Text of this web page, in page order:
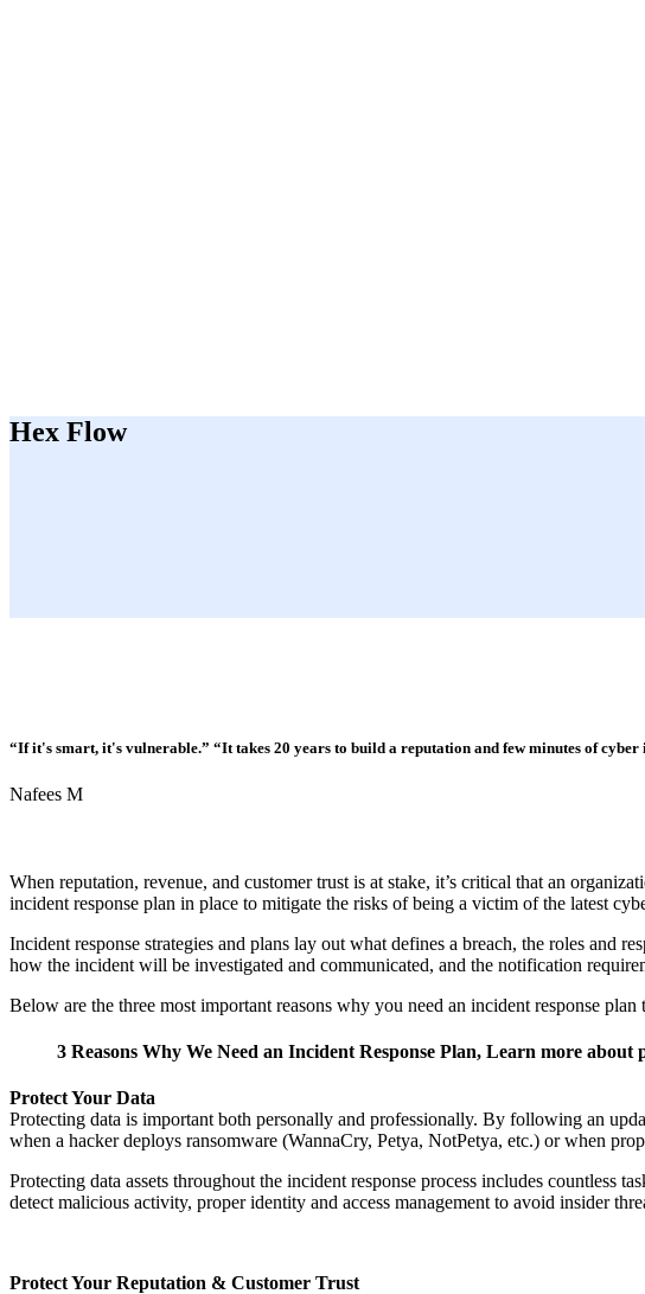
Hex Flow
“If it's smart, it's vulnerable.” “It takes 20 years to build a reputation and few minutes of
Nafees M
When reputation, revenue, and customer trust is at stake, it’s critical that an
incident response plan in place to mitigate the risks of being a victim of the latest
Incident response strategies and plans lay out what defines a breach, the roles and
how the incident will be investigated and communicated, and the notification
Below are the three most important reasons why you need an incident response plan
3 Reasons Why We Need an Incident Response Plan, Learn more
Protect Your Data
Protecting data is important both personally and professionally. By following an
when a hacker deploys ransomware (WannaCry, Petya, NotPetya, etc.) or when
Protecting data assets throughout the incident response process includes countless
detect malicious activity, proper identity and access management to avoid insider
Protect Your Reputation & Customer Trust